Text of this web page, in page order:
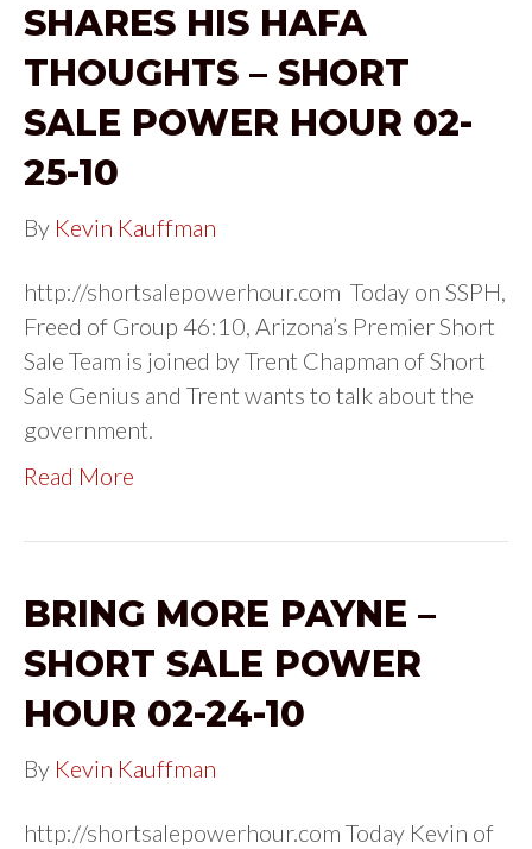
SHARES HIS HAFA
THOUGHTS – SHORT
SALE POWER HOUR 02-
25-10
By Kevin Kauffman
http://shortsalepowerhour.com Today on SSPH,
Freed of Group 46:10, Arizona’s Premier Short
Sale Team is joined by Trent Chapman of Short
Sale Genius and Trent wants to talk about the
government.
Read More
BRING MORE PAYNE –
SHORT SALE POWER
HOUR 02-24-10
By Kevin Kauffman
http://shortsalepowerhour.com Today Kevin of